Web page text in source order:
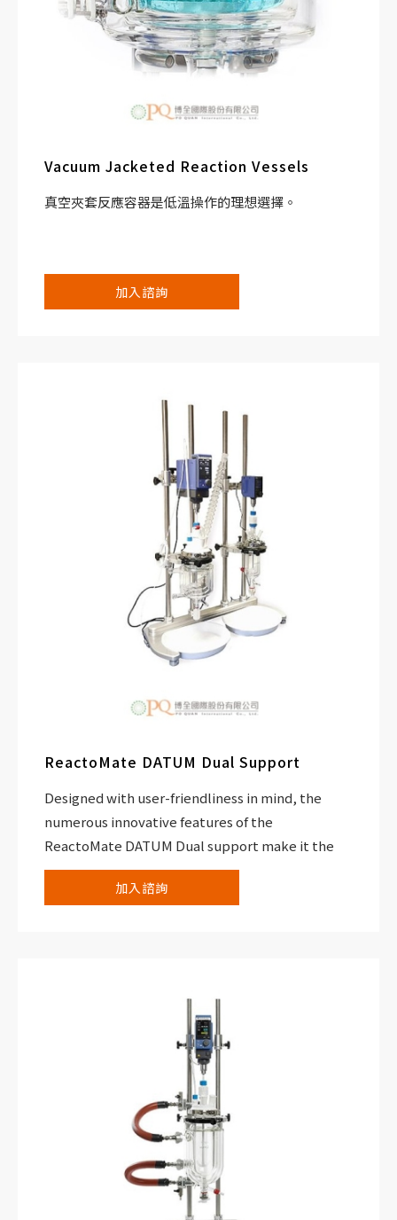
Vacuum Jacketed Reaction Vessels
真空夾套反應容器是低溫操作的理想選擇。
加入諮詢
ReactoMate DATUM Dual Support
Designed with user-friendliness in mind, the
numerous innovative features of the
ReactoMate DATUM Dual support make it the
ideal addition to your laboratory. Suitable for
vessels from 100 mL to 5,000 mL, this support
加入諮詢